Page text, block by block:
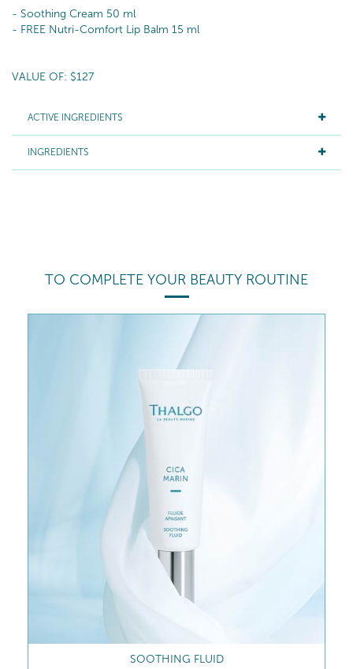
- Soothing Cream 50 ml
- FREE Nutri-Comfort Lip Balm 15 ml
VALUE OF: $127
ACTIVE INGREDIENTS
INGREDIENTS
TO COMPLETE YOUR BEAUTY ROUTINE
SOOTHING FLUID